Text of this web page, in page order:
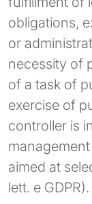
obligations,
or
necessity of
of a task of
exercise of
controller is
aimed at
lett. e GDPR).